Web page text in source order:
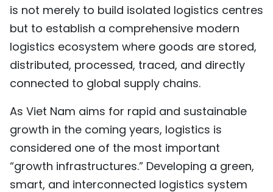
is not merely to build isolated logistics centres
but to establish a comprehensive modern
logistics ecosystem where goods are stored,
distributed, processed, traced, and directly
connected to global supply chains.
As Viet Nam aims for rapid and sustainable
growth in the coming years, logistics is
considered one of the most important
“growth infrastructures.” Developing a green,
smart, and interconnected logistics system